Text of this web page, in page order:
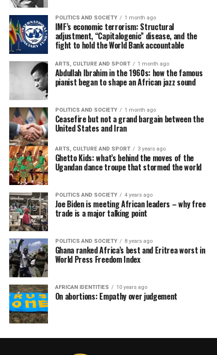
POLITICS AND SOCIETY 1 month ago
IMF’s economic terrorism: Structural
adjustment, “Capitalogenic” disease, and the
fight to hold the World Bank accountable
ARTS, CULTURE AND SPORT 1 month ago
Abdullah Ibrahim in the 1960s: how the famous
pianist began to shape an African jazz sound
POLITICS AND SOCIETY 1 month ago
Ceasefire but not a grand bargain between the
United States and Iran
ARTS, CULTURE AND SPORT 3 years ago
Ghetto Kids: what’s behind the moves of the
Ugandan dance troupe that stormed the world
POLITICS AND SOCIETY 4 years ago
Joe Biden is meeting African leaders – why free
trade is a major talking point
POLITICS AND SOCIETY 8 years ago
Ghana ranked Africa’s best and Eritrea worst in
World Press Freedom Index
AFRICAN IDENTITIES 10 years ago
On abortions: Empathy over judgement